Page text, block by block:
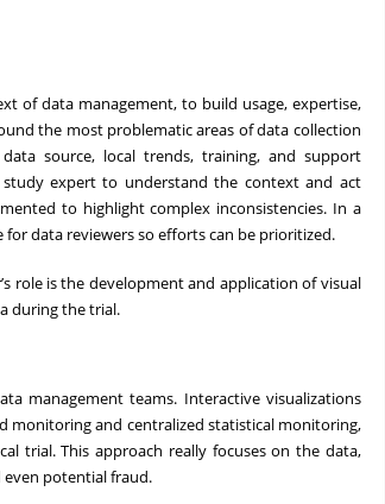
of data management, to build usage, expertise,
the most problematic areas of data collection
source, local trends, training, and support
expert to understand the context and act
to highlight complex inconsistencies. In a
data reviewers so efforts can be prioritized.
role is the development and application of visual
during the trial.
management teams. Interactive visualizations
monitoring and centralized statistical monitoring,
trial. This approach really focuses on the data,
potential fraud.